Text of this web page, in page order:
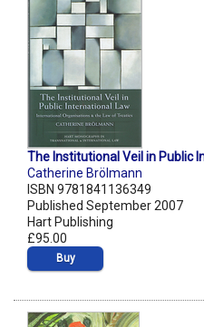
The Institutional Veil in Public
Catherine Brölmann
ISBN 9781841136349
Published September 2007
Hart Publishing
£95.00
Buy